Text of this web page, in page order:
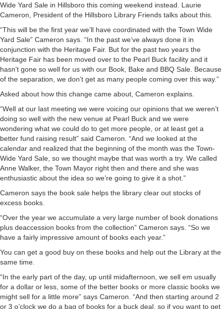
Wide Yard Sale in Hillsboro this coming weekend instead. Laurie
Cameron, President of the Hillsboro Library Friends talks about this.
“This will be the first year we’ll have coordinated with the Town Wide
Yard Sale” Cameron says. “In the past we’ve always done it in
conjunction with the Heritage Fair. But for the past two years the
Heritage Fair has been moved over to the Pearl Buck facility and it
hasn’t gone so well for us with our Book, Bake and BBQ Sale. Because
of the separation, we don’t get as many people coming over this way.”
Asked about how this change came about, Cameron explains.
“Well at our last meeting we were voicing our opinions that we weren’t
doing so well with the new venue at Pearl Buck and we were
wondering what we could do to get more people, or at least get a
better fund raising result” said Cameron. “And we looked at the
calendar and realized that the beginning of the month was the Town-
Wide Yard Sale, so we thought maybe that was worth a try. We called
Anne Walker, the Town Mayor right then and there and she was
enthusiastic about the idea so we’re going to give it a shot.”
Cameron says the book sale helps the library clear out stocks of
excess books.
“Over the year we accumulate a very large number of book donations
plus deaccession books from the collection” Cameron says. “So we
have a fairly impressive amount of books each year.”
You can get a good buy on these books and help out the Library at the
same time.
“In the early part of the day, up until midafternoon, we sell em usually
for a dollar or less, some of the better books or more classic books we
might sell for a little more” says Cameron. “And then starting around 2
or 3 o’clock we do a bag of books for a buck deal, so if you want to get